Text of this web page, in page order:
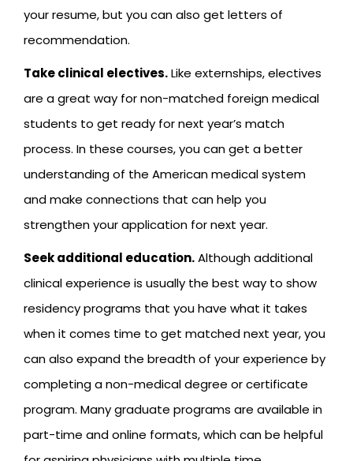
your resume, but you can also get letters of
recommendation.
Take clinical electives.Like externships, electives
are a great way for non-matched foreign medical
students to get ready for next year’s match
process. In these courses, you can get a better
understanding of the American medical system
and make connections that can help you
strengthen your application for next year.
Seek additional education.Although additional
clinical experience is usually the best way to show
residency programs that you have what it takes
when it comes time to get matched next year, you
can also expand the breadth of your experience by
completing a non-medical degree or certificate
program. Many graduate programs are available in
part-time and online formats, which can be helpful